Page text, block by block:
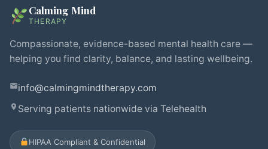
Calming Mind
THERAPY
Compassionate, evidence-based mental health care —
helping you find clarity, balance, and lasting wellbeing.
info@calmingmindtherapy.com
Serving patients nationwide via Telehealth
HIPAA Compliant & Confidential